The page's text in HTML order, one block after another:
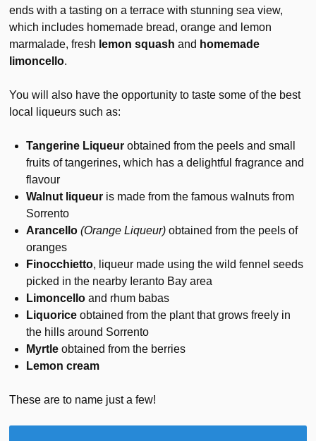
ends with a tasting on a terrace with stunning sea view,
which includes homemade bread, orange and lemon
marmalade, fresh lemon squash and homemade
limoncello.
You will also have the opportunity to taste some of the best
local liqueurs such as:
Tangerine Liqueurobtained from the peels and small
fruits of tangerines, which has a delightful fragrance and
flavour
Walnut liqueuris made from the famous walnuts from
Sorrento
Arancello (Orange Liqueur)obtained from the peels of
oranges
Finocchietto, liqueur made using the wild fennel seeds
picked in the nearby Ieranto Bay area
Limoncelloand rhum babas
Liquoriceobtained from the plant that grows freely in
the hills around Sorrento
Myrtleobtained from the berries
Lemon cream
These are to name just a few!